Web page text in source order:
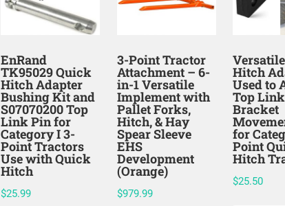
EnRand
TK95029 Quick
Hitch Adapter
Bushing Kit and
S07070200 Top
Link Pin for
Category I 3-
Point Tractors
Use with Quick
Hitch
$25.99
3-Point Tractor
Attachment – 6-
in-1 Versatile
Implement with
Pallet Forks,
Hitch, & Hay
Spear Sleeve
EHS
Development
(Orange)
$979.99
Hitch
Used to
Top Link
Bracket
for
Point
Hitch
$25.50